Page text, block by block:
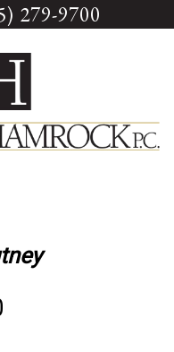
279-9700